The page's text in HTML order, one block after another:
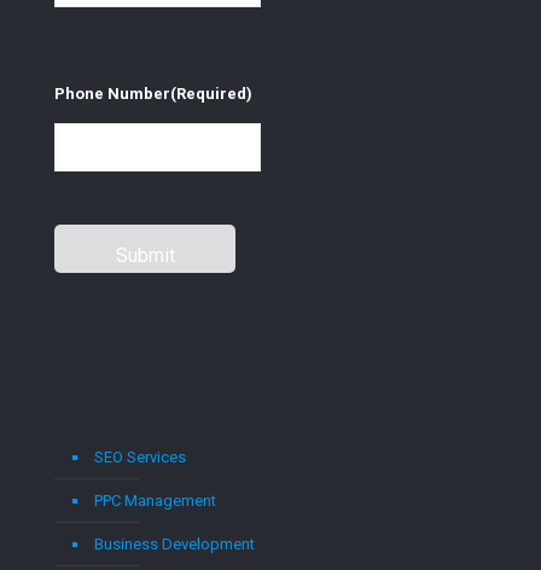
Phone Number(Required)
SEO Services
PPC Management
Business Development